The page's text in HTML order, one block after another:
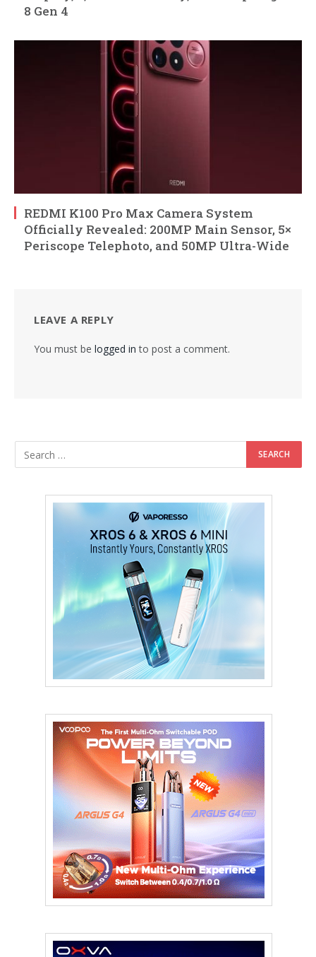
8 Gen 4
REDMI K100 Pro Max Camera System
Officially Revealed: 200MP Main Sensor, 5×
Periscope Telephoto, and 50MP Ultra-Wide
LEAVE A REPLY
You must be logged in to post a comment.